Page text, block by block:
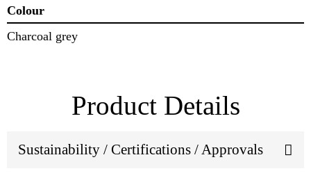
Colour
Charcoal grey
Product Details
Sustainability / Certifications / Approvals